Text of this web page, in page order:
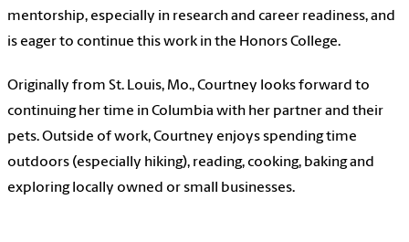
mentorship, especially in research and career readiness, and
is eager to continue this work in the Honors College.
Originally from St. Louis, Mo., Courtney looks forward to
continuing her time in Columbia with her partner and their
pets. Outside of work, Courtney enjoys spending time
outdoors (especially hiking), reading, cooking, baking and
exploring locally owned or small businesses.